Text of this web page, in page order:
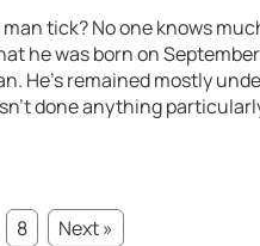
tick? No one knows
he was born on September
He’s remained mostly
done anything
8
Next »